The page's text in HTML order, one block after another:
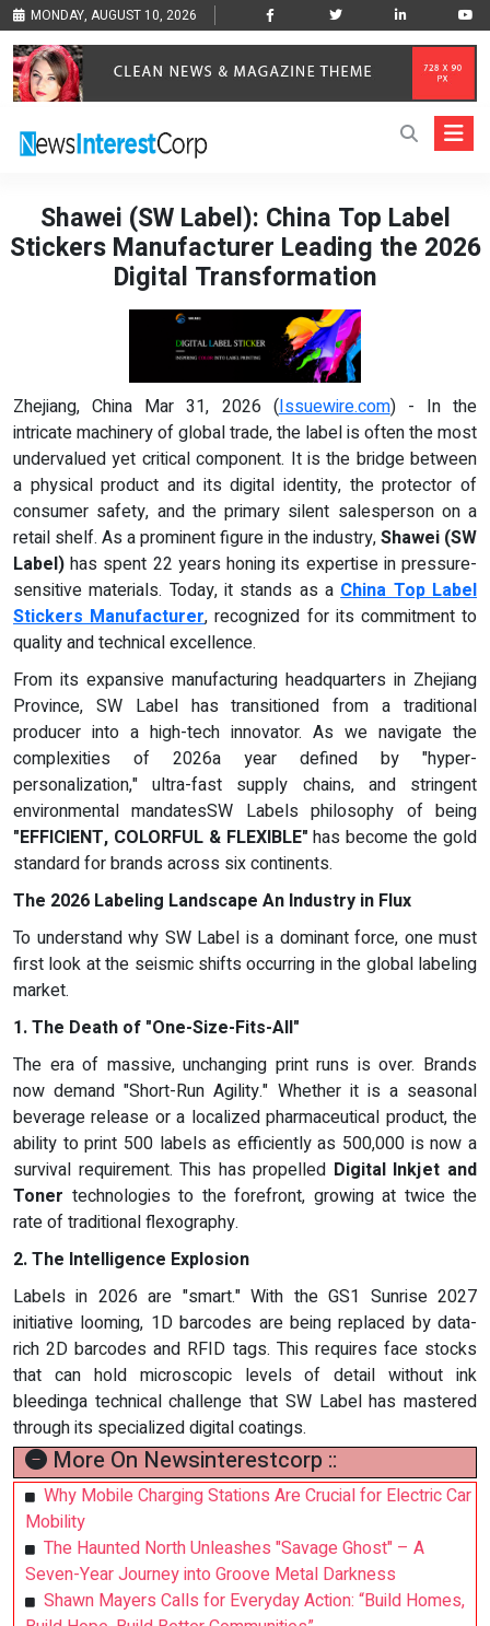
MONDAY, AUGUST 10, 2026
Shawei (SW Label): China Top Label
Stickers Manufacturer Leading the 2026
Digital Transformation
Zhejiang, China Mar 31, 2026 (Issuewire.com) - In the
intricate machinery of global trade, the label is often the most
undervalued yet critical component. It is the bridge between
a physical product and its digital identity, the protector of
consumer safety, and the primary silent salesperson on a
retail shelf. As a prominent figure in the industry,Shawei (SW
Label) has spent 22 years honing its expertise in pressure-
sensitive materials. Today, it stands as a China Top Label
Stickers Manufacturer, recognized for its commitment to
quality and technical excellence.
From its expansive manufacturing headquarters in Zhejiang
Province, SW Label has transitioned from a traditional
producer into a high-tech innovator. As we navigate the
complexities of 2026a year defined by "hyper-
personalization," ultra-fast supply chains, and stringent
environmental mandatesSW Labels philosophy of being
"EFFICIENT, COLORFUL & FLEXIBLE" has become the gold
standard for brands across six continents.
The 2026 Labeling Landscape An Industry in Flux
To understand why SW Label is a dominant force, one must
first look at the seismic shifts occurring in the global labeling
market.
1. The Death of "One-Size-Fits-All"
The era of massive, unchanging print runs is over. Brands
now demand "Short-Run Agility." Whether it is a seasonal
beverage release or a localized pharmaceutical product, the
ability to print 500 labels as efficiently as 500,000 is now a
survival requirement. This has propelled Digital Inkjet and
Toner technologies to the forefront, growing at twice the
rate of traditional flexography.
2. The Intelligence Explosion
Labels in 2026 are "smart." With the GS1 Sunrise 2027
initiative looming, 1D barcodes are being replaced by data-
rich 2D barcodes and RFID tags. This requires face stocks
that can hold microscopic levels of detail without ink
bleedinga technical challenge that SW Label has mastered
through its specialized digital coatings.
More On Newsinterestcorp ::
Why Mobile Charging Stations Are Crucial for Electric Car
Mobility
The Haunted North Unleashes "Savage Ghost" – A
Seven-Year Journey into Groove Metal Darkness
Shawn Mayers Calls for Everyday Action: “Build Homes,